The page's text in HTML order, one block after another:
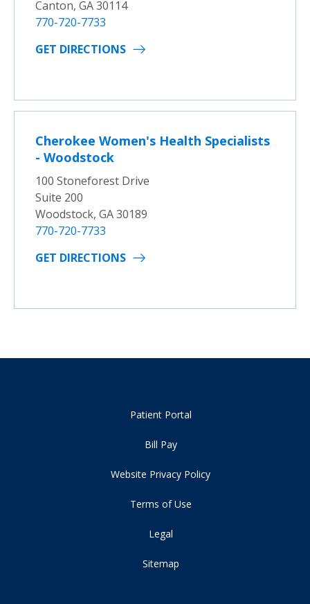
Canton, GA 30114
770-720-7733
GET DIRECTIONS
Cherokee Women's Health Specialists
- Woodstock
100 Stoneforest Drive
Suite 200
Woodstock, GA 30189
770-720-7733
GET DIRECTIONS
Patient Portal
Bill Pay
Website Privacy Policy
Terms of Use
Legal
Sitemap